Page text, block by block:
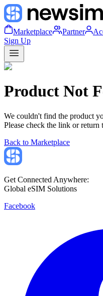
Marketplace Partner
Sign Up
Product Not
We couldn't find the product
Please check the link or return
Back to Marketplace
Get Connected Anywhere:
Global eSIM Solutions
Facebook